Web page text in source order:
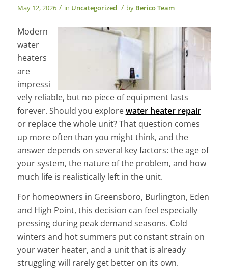
May 12, 2026 / in Uncategorized / by Berico Team
Modern
water
heaters
are
impressi
vely reliable, but no piece of equipment lasts
forever. Should you explorewater heater repair
or replace the whole unit? That question comes
up more often than you might think, and the
answer depends on several key factors: the age of
your system, the nature of the problem, and how
much life is realistically left in the unit.
For homeowners in Greensboro, Burlington, Eden
and High Point, this decision can feel especially
pressing during peak demand seasons. Cold
winters and hot summers put constant strain on
your water heater, and a unit that is already
struggling will rarely get better on its own.